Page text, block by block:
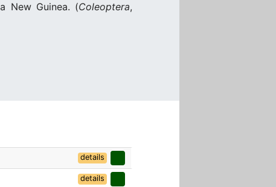
New Guinea. (Coleoptera,
details
details